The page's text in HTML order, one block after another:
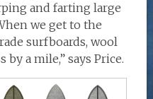
and farting large
we get to the
surfboards, wool
a mile,” says Price.